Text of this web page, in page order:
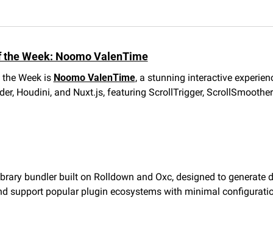
the Week: Noomo ValenTime
Week is Noomo ValenTime, a stunning interactive
Houdini, and Nuxt.js, featuring ScrollTrigger,
bundler built on Rolldown and Oxc, designed to generate
support popular plugin ecosystems with minimal